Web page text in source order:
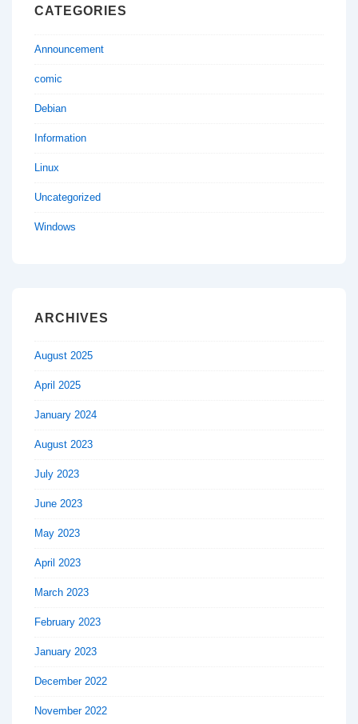
CATEGORIES
Announcement
comic
Debian
Information
Linux
Uncategorized
Windows
ARCHIVES
August 2025
April 2025
January 2024
August 2023
July 2023
June 2023
May 2023
April 2023
March 2023
February 2023
January 2023
December 2022
November 2022